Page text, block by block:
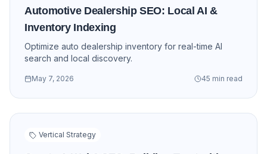
Automotive Dealership SEO: Local AI &
Inventory Indexing
Optimize auto dealership inventory for real-time AI
search and local discovery.
May 7, 2026 45 min read
Vertical Strategy